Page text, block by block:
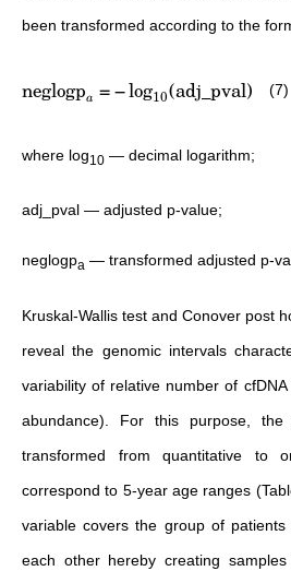
been transformed according to the
neglogpa =−log10(adj_pval) (7)
where log10 — decimal logarithm;
adj_pval — adjusted p-value;
neglogpa — transformed adjusted p-
Kruskal-Wallis test and Conover post
reveal the genomic intervals
variability of relative number of
abundance). For this purpose,
transformed from quantitative to
correspond to 5-year age ranges
variable covers the group of
each other hereby creating